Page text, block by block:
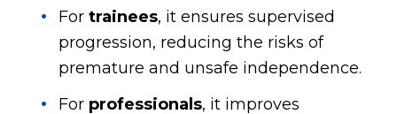
For trainees, it ensures supervised
progression, reducing the risks of
premature and unsafe independence.
For professionals, it improves